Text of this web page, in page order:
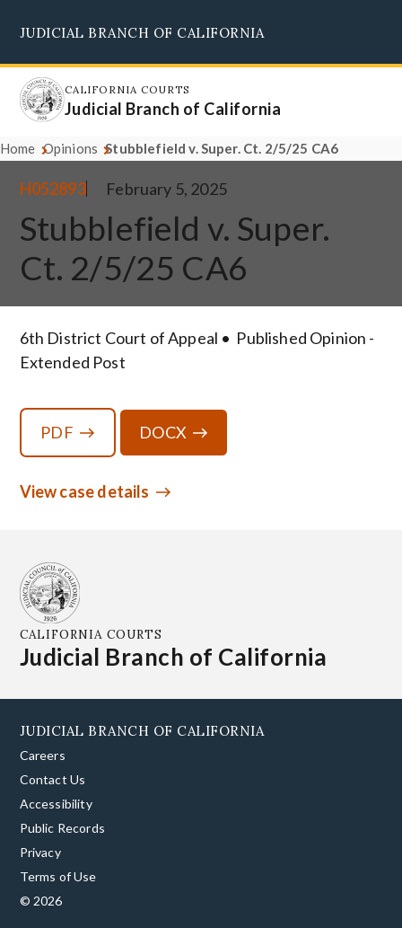
main
content
JUDICIAL BRANCH OF CALIFORNIA
CALIFORNIA COURTS
Judicial Branch of California
Home Opinions Stubblefield v. Super. Ct. 2/5/25 CA6
H052893 February 5, 2025
Stubblefield v. Super.
Ct. 2/5/25 CA6
6th District Court of Appeal
Published Opinion -
Extended Post
PDF DOCX
View case details
CALIFORNIA COURTS
Judicial Branch of California
JUDICIAL BRANCH OF CALIFORNIA
Careers
Contact Us
Accessibility
Public Records
Privacy
Terms of Use
© 2026